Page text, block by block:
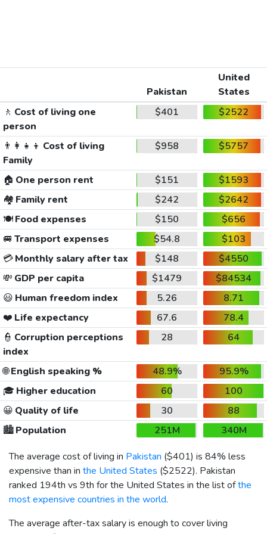
Pakistan
United
States
🚶 Cost of living one
person
$401 $2522
👨‍👩‍👧‍👦 Cost of living
Family
$958 $5757
🏠 One person rent $151
$1593
🏘️ Family rent $242
$2642
🍽️Food expenses $150
$656
🚐 Transport expenses $54.8
$103
💳Monthly salary after tax $148
$4550
💸 GDP per capita $1479
$84534
😃 Human freedom index 5.26
8.71
❤️ Life expectancy 67.6
78.4
👮 Corruption perceptions
index
28 64
🌐English speaking % 48.9%
95.9%
🎓 Higher education 60
100
😀 Quality of life 30
88
🏙️Population 251M
340M
The average cost of living in Pakistan ($401) is 84% less
expensive than in the United States ($2522). Pakistan
ranked 194th vs 9th for the United States in the list ofthe
most expensive countries in the world.
The average after-tax salary is enough to cover living